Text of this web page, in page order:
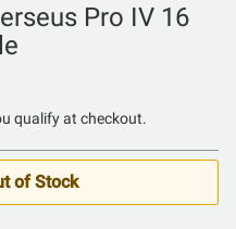
Pro IV 16
qualify at checkout.
of Stock